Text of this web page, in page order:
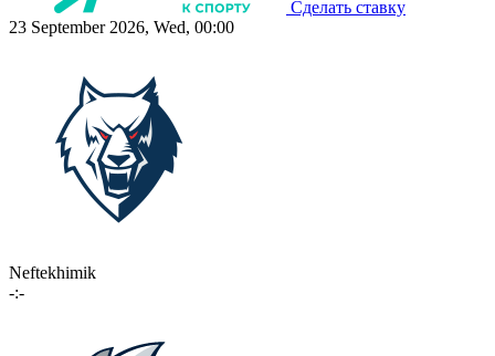
Сделать ставку
23 September 2026, Wed, 00:00
Neftekhimik
-:-